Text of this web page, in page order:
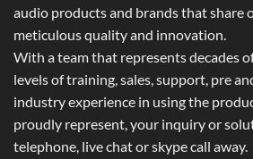
audio products and brands that share
meticulous quality and innovation.
With a team that represents decades
levels of training, sales, support, pre
industry experience in using the
proudly represent, your inquiry or
telephone, live chat or skype call away.